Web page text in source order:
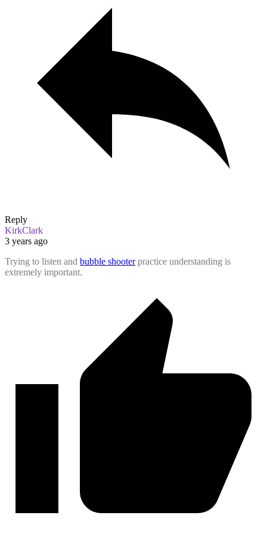
Reply
KirkClark
3 years ago
Trying to listen and bubble shooterpractice understanding is
extremely important.